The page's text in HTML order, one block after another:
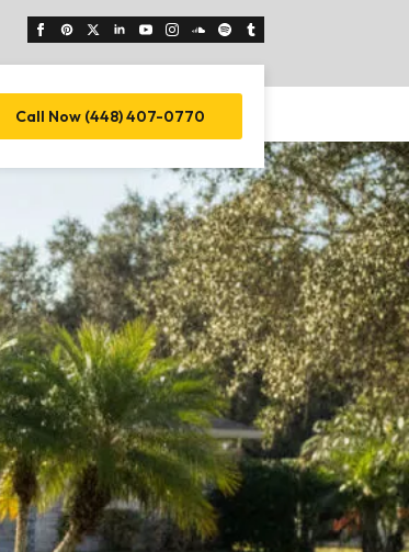
Call Now (448) 407-0770